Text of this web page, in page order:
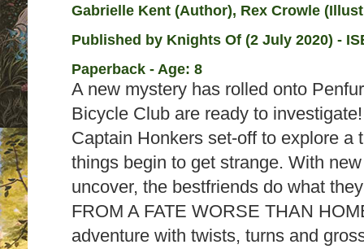
Gabrielle Kent (Author), Rex Crowle
Published by Knights Of (2 July 2020) - I
Paperback - Age: 8
A new mystery has rolled onto
Bicycle Club are ready to
Captain Honkers set-off to explore a
things begin to get strange. With
uncover, the bestfriends do what
FROM A FATE WORSE THAN
adventure with twists, turns and